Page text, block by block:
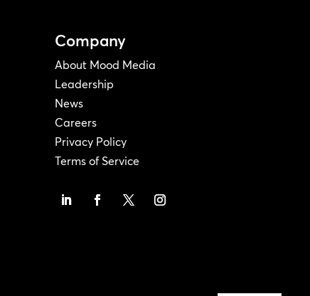
Company
About Mood Media
Leadership
News
Careers
Privacy Policy
Terms of Service